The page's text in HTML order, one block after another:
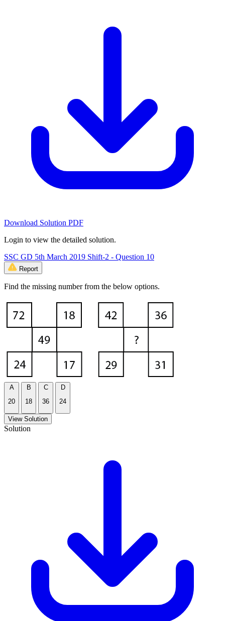
Download Solution PDF
Login to view the detailed solution.
SSC GD 5th March 2019 Shift-2 - Question 10
Report
Find the missing number from the below options.
A
20
B
18
C
36
D
24
View Solution
Solution